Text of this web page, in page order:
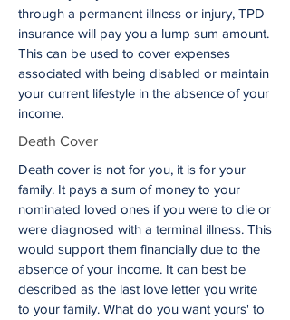
through a permanent illness or injury, TPD
insurance will pay you a lump sum amount.
This can be used to cover expenses
associated with being disabled or maintain
your current lifestyle in the absence of your
income.
Death Cover
Death cover is not for you, it is for your
family. It pays a sum of money to your
nominated loved ones if you were to die or
were diagnosed with a terminal illness. This
would support them financially due to the
absence of your income. It can best be
described as the last love letter you write
to your family. What do you want yours' to